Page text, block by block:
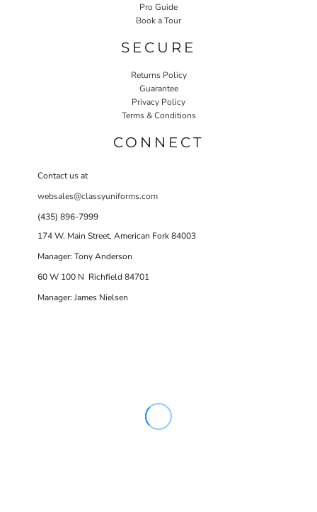
Pro Guide
Book a Tour
SECURE
Returns Policy
Guarantee
Privacy Policy
Terms & Conditions
CONNECT
Contact us at
websales@classyuniforms.com
(435) 896-7999
174 W. Main Street, American Fork 84003
Manager: Tony Anderson
60 W 100 N Richfield 84701
Manager: James Nielsen